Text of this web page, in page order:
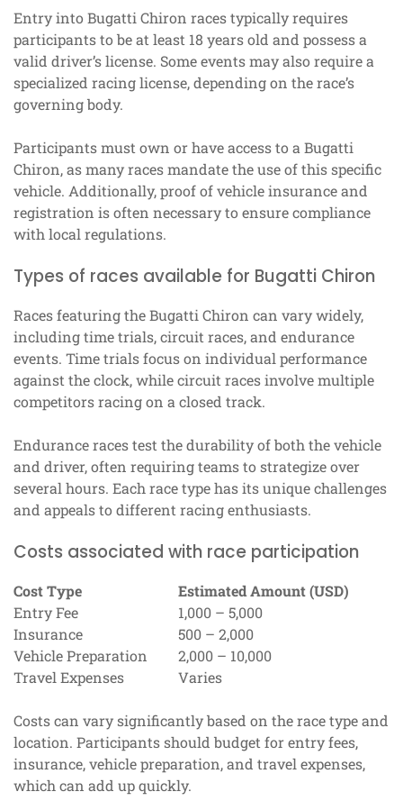
Entry into Bugatti Chiron races typically requires
participants to be at least 18 years old and possess a
valid driver’s license. Some events may also require a
specialized racing license, depending on the race’s
governing body.
Participants must own or have access to a Bugatti
Chiron, as many races mandate the use of this specific
vehicle. Additionally, proof of vehicle insurance and
registration is often necessary to ensure compliance
with local regulations.
Types of races available for Bugatti Chiron
Races featuring the Bugatti Chiron can vary widely,
including time trials, circuit races, and endurance
events. Time trials focus on individual performance
against the clock, while circuit races involve multiple
competitors racing on a closed track.
Endurance races test the durability of both the vehicle
and driver, often requiring teams to strategize over
several hours. Each race type has its unique challenges
and appeals to different racing enthusiasts.
Costs associated with race participation
Cost Type
Estimated Amount (USD)
Entry Fee
1,000 – 5,000
Insurance
500 – 2,000
Vehicle Preparation
2,000 – 10,000
Travel Expenses
Varies
Costs can vary significantly based on the race type and
location. Participants should budget for entry fees,
insurance, vehicle preparation, and travel expenses,
which can add up quickly.